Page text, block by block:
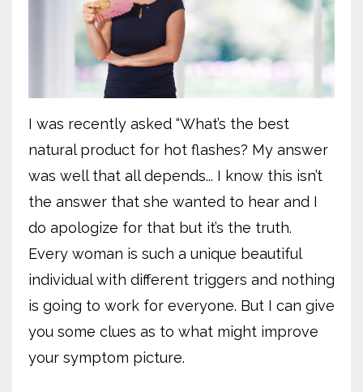
I was recently asked “What’s the best
natural product for hot flashes? My answer
was well that all depends... I know this isn’t
the answer that she wanted to hear and I
do apologize for that but it’s the truth.
Every woman is such a unique beautiful
individual with different triggers and nothing
is going to work for everyone. But I can give
you some clues as to what might improve
your symptom picture.